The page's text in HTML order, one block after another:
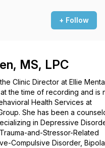
+ Follow
MS, LPC
Clinic Director at Ellie
the time of recording and is
Health Services at
She has been a
in Depressive
and-Stressor-Related
Compulsive Disorder,